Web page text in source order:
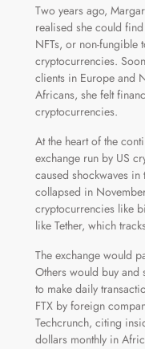
Two years ago,
realised she could
NFTs, or non-fungible
cryptocurrencies.
clients in Europe and
Africans, she felt
cryptocurrencies.
At the heart of the
exchange run by US
caused shockwaves
collapsed in
cryptocurrencies like
like Tether, which
The exchange would
Others would buy
to make daily
FTX by foreign
Techcrunch, citing
dollars monthly in